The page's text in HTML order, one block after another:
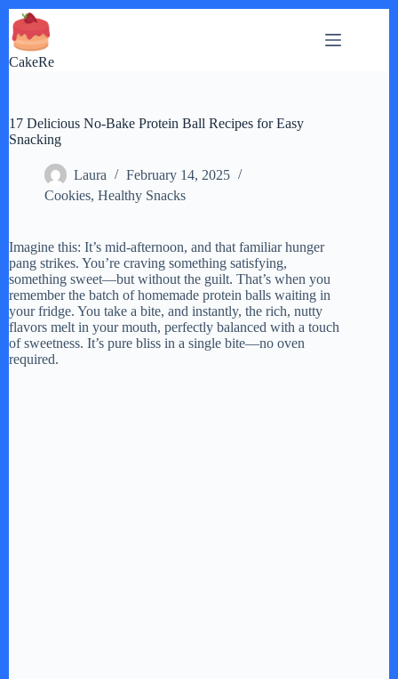
Skip
to
content
CakeRe
17 Delicious No-Bake Protein Ball Recipes for Easy
Snacking
Laura
February 14, 2025
Cookies, Healthy Snacks
Imagine this: It’s mid-afternoon, and that familiar hunger
pang strikes. You’re craving something satisfying,
something sweet—but without the guilt. That’s when you
remember the batch of homemade protein balls waiting in
your fridge. You take a bite, and instantly, the rich, nutty
flavors melt in your mouth, perfectly balanced with a touch
of sweetness. It’s pure bliss in a single bite—no oven
required.